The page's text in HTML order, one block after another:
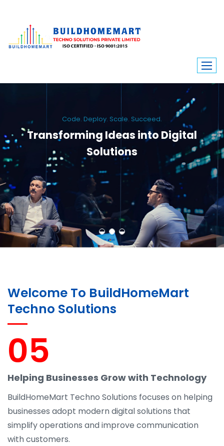
Code. Deploy. Scale. Succeed.
Transforming Ideas into Digital
Solutions
We engineer custom software, dynamic websites, and high-performance
mobile apps. From ERP to ecommerce, Build Home Mart drives digital
innovation for every industry.
Welcome To BuildHomeMart
Techno Solutions
05
Helping Businesses Grow with Technology
BuildHomeMart Techno Solutions focuses on helping
businesses adopt modern digital solutions that
simplify operations and improve communication
with customers.